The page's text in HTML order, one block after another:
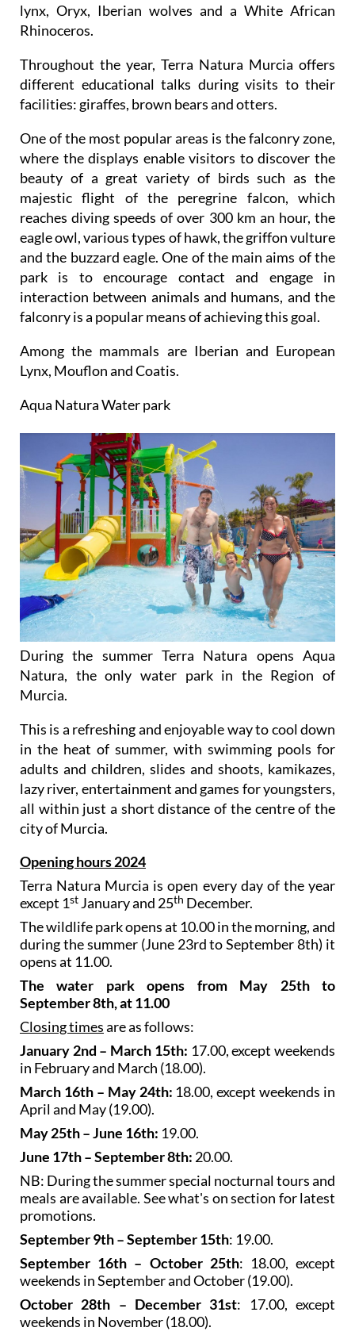
lynx, Oryx, Iberian wolves and a White African
Rhinoceros.
Throughout the year, Terra Natura Murcia offers
different educational talks during visits to their
facilities: giraffes, brown bears and otters.
One of the most popular areas is the falconry zone,
where the displays enable visitors to discover the
beauty of a great variety of birds such as the
majestic flight of the peregrine falcon, which
reaches diving speeds of over 300 km an hour, the
eagle owl, various types of hawk, the griffon vulture
and the buzzard eagle. One of the main aims of the
park is to encourage contact and engage in
interaction between animals and humans, and the
falconry is a popular means of achieving this goal.
Among the mammals are Iberian and European
Lynx, Mouflon and Coatis.
Aqua Natura Water park
During the summer Terra Natura opens Aqua
Natura, the only water park in the Region of
Murcia.
This is a refreshing and enjoyable way to cool down
in the heat of summer, with swimming pools for
adults and children, slides and shoots, kamikazes,
lazy river, entertainment and games for youngsters,
all within just a short distance of the centre of the
city of Murcia.
Opening hours 2024
Terra Natura Murcia is open every day of the year
except 1st January and 25th December.
The wildlife park opens at 10.00 in the morning, and
during the summer (June 23rd to September 8th) it
opens at 11.00.
The water park opens from May 25th to
September 8th, at 11.00
Closing timesare as follows:
January 2nd – March 15th: 17.00, except weekends
in February and March (18.00).
March 16th – May 24th: 18.00, except weekends in
April and May (19.00).
May 25th – June 16th: 19.00.
June 17th – September 8th: 20.00.
NB: During the summer special nocturnal tours and
meals are available. See what's on section for latest
promotions.
September 9th – September 15th: 19.00.
September 16th – October 25th: 18.00, except
weekends in September and October (19.00).
October 28th – December 31st: 17.00, except
weekends in November (18.00).